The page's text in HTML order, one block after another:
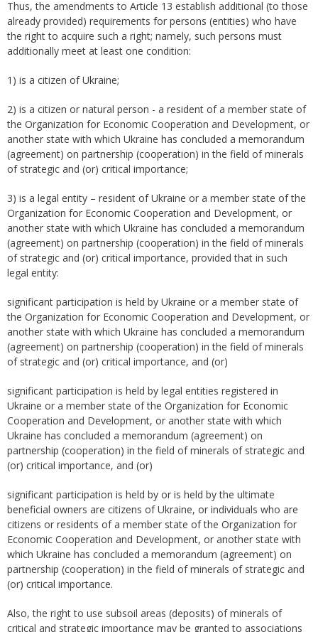
Thus, the amendments to Article 13 establish additional (to those
already provided) requirements for persons (entities) who have
the right to acquire such a right; namely, such persons must
additionally meet at least one condition:
1) is a citizen of Ukraine;
2) is a citizen or natural person - a resident of a member state of
the Organization for Economic Cooperation and Development, or
another state with which Ukraine has concluded a memorandum
(agreement) on partnership (cooperation) in the field of minerals
of strategic and (or) critical importance;
3) is a legal entity – resident of Ukraine or a member state of the
Organization for Economic Cooperation and Development, or
another state with which Ukraine has concluded a memorandum
(agreement) on partnership (cooperation) in the field of minerals
of strategic and (or) critical importance, provided that in such
legal entity:
significant participation is held by Ukraine or a member state of
the Organization for Economic Cooperation and Development, or
another state with which Ukraine has concluded a memorandum
(agreement) on partnership (cooperation) in the field of minerals
of strategic and (or) critical importance, and (or)
significant participation is held by legal entities registered in
Ukraine or a member state of the Organization for Economic
Cooperation and Development, or another state with which
Ukraine has concluded a memorandum (agreement) on
partnership (cooperation) in the field of minerals of strategic and
(or) critical importance, and (or)
significant participation is held by or is held by the ultimate
beneficial owners are citizens of Ukraine, or individuals who are
citizens or residents of a member state of the Organization for
Economic Cooperation and Development, or another state with
which Ukraine has concluded a memorandum (agreement) on
partnership (cooperation) in the field of minerals of strategic and
(or) critical importance.
Also, the right to use subsoil areas (deposits) of minerals of
critical and strategic importance may be granted to associations